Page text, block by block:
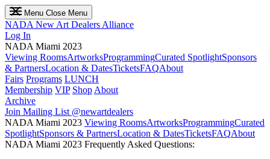
Menu Close Menu
NADA New Art Dealers Alliance
Log In
NADA Miami 2023
Viewing RoomsArtworksProgrammingCurated SpotlightSponsors
& PartnersLocation & DatesTicketsFAQAbout
Fairs Programs LUNCH
Membership VIP Shop About
Archive
Join Mailing List @newartdealers
NADA Miami 2023 Viewing RoomsArtworksProgrammingCurated
SpotlightSponsors & PartnersLocation & DatesTicketsFAQAbout
NADA Miami 2023 Frequently Asked Questions: